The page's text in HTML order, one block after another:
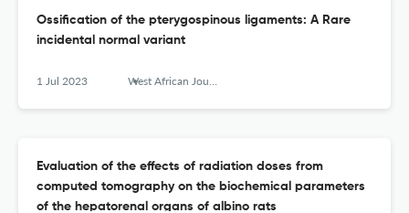
Ossification of the pterygospinous ligaments: A Rare
incidental normal variant
1 Jul 2023 West African Journal of Radiology
Evaluation of the effects of radiation doses from
computed tomography on the biochemical parameters
of the hepatorenal organs of albino rats